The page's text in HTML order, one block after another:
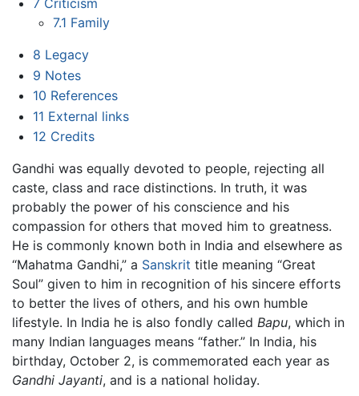
7 Criticism
7.1 Family
8 Legacy
9 Notes
10 References
11 External links
12 Credits
Gandhi was equally devoted to people, rejecting all
caste, class and race distinctions. In truth, it was
probably the power of his conscience and his
compassion for others that moved him to greatness.
He is commonly known both in India and elsewhere as
“Mahatma Gandhi,” a Sanskrit title meaning “Great
Soul” given to him in recognition of his sincere efforts
to better the lives of others, and his own humble
lifestyle. In India he is also fondly called Bapu, which in
many Indian languages means “father.” In India, his
birthday, October 2, is commemorated each year as
Gandhi Jayanti, and is a national holiday.